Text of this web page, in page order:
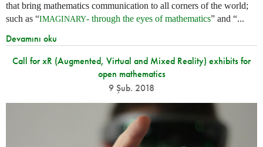
that bring mathematics communication to all corners of the world;
such as “IMAGINARY- through the eyes of mathematics” and “...
Devamını oku
Call for xR (Augmented, Virtual and Mixed Reality) exhibits for
open mathematics
9 Şub. 2018